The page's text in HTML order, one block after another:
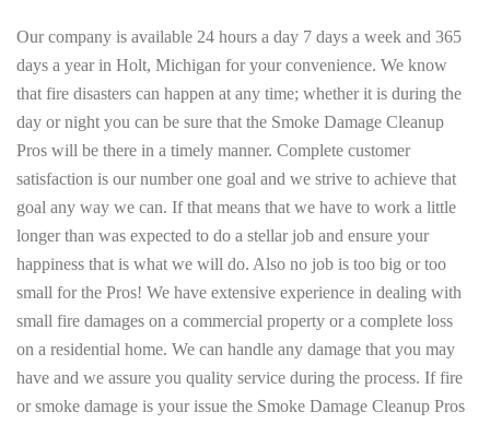
Our company is available 24 hours a day 7 days a week and 365
days a year in Holt, Michigan for your convenience. We know
that fire disasters can happen at any time; whether it is during the
day or night you can be sure that the Smoke Damage Cleanup
Pros will be there in a timely manner. Complete customer
satisfaction is our number one goal and we strive to achieve that
goal any way we can. If that means that we have to work a little
longer than was expected to do a stellar job and ensure your
happiness that is what we will do. Also no job is too big or too
small for the Pros! We have extensive experience in dealing with
small fire damages on a commercial property or a complete loss
on a residential home. We can handle any damage that you may
have and we assure you quality service during the process. If fire
or smoke damage is your issue the Smoke Damage Cleanup Pros